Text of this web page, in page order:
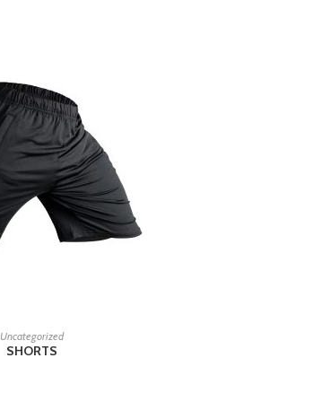
READ MORE
Uncategorized
SHORTS